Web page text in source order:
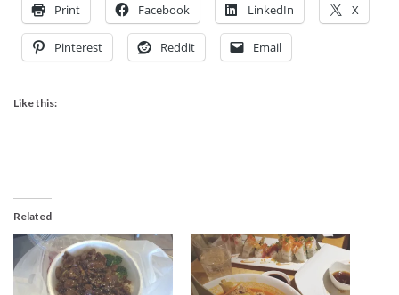
Print Facebook LinkedIn X
Pinterest Reddit Email
Like this:
Related